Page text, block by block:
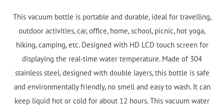
This vacuum bottle is portable and durable, ideal for travelling,
outdoor activities, car, office, home, school, picnic, hot yoga,
hiking, camping, etc. Designed with HD LCD touch screen for
displaying the real-time water temperature. Made of 304
stainless steel, designed with double layers, this bottle is safe
and environmentally friendly, no smell and easy to wash. It can
keep liquid hot or cold for about 12 hours. This vacuum water